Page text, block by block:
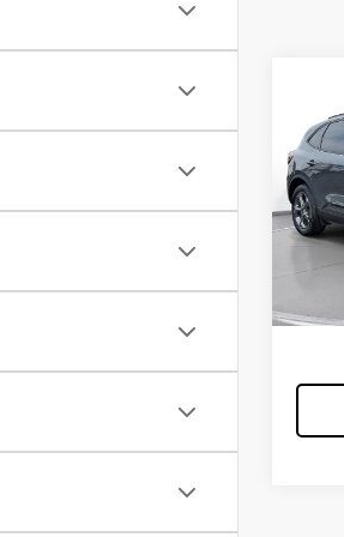
2025
FWD
In-
Stock
/